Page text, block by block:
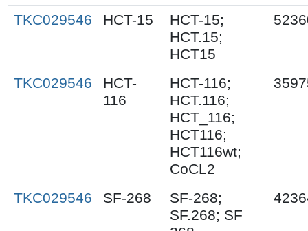
TKC029546 HCT-15
HCT-15;
HCT.15;
HCT15
TKC029546
HCT-
116
HCT-116;
HCT.116;
HCT_116;
HCT116;
HCT116wt;
CoCL2
TKC029546 SF-268
SF-268;
SF.268; SF